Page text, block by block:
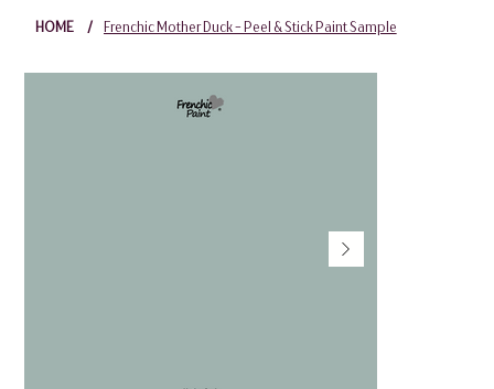
HOME / Frenchic Mother Duck - Peel & Stick Paint Sample